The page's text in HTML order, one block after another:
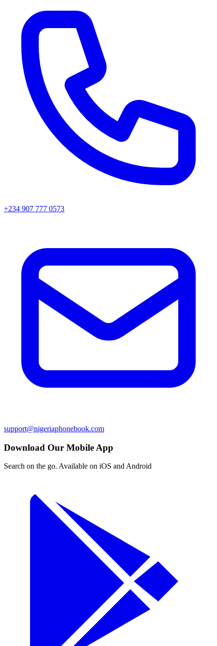
+234 907 777 0573
support@nigeriaphonebook.com
Download Our Mobile App
Search on the go. Available on iOS and Android